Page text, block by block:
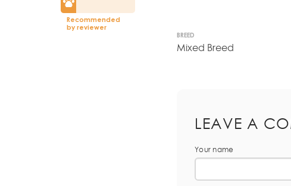
Recommended
by reviewer
BREED
Mixed Breed
LEAVE A
Your name